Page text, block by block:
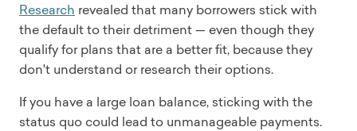
Research revealed that many borrowers stick with
the default to their detriment — even though they
qualify for plans that are a better fit, because they
don't understand or research their options.
If you have a large loan balance, sticking with the
status quo could lead to unmanageable payments.